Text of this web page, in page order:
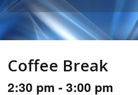
Coffee Break
2:30 pm - 3:00 pm